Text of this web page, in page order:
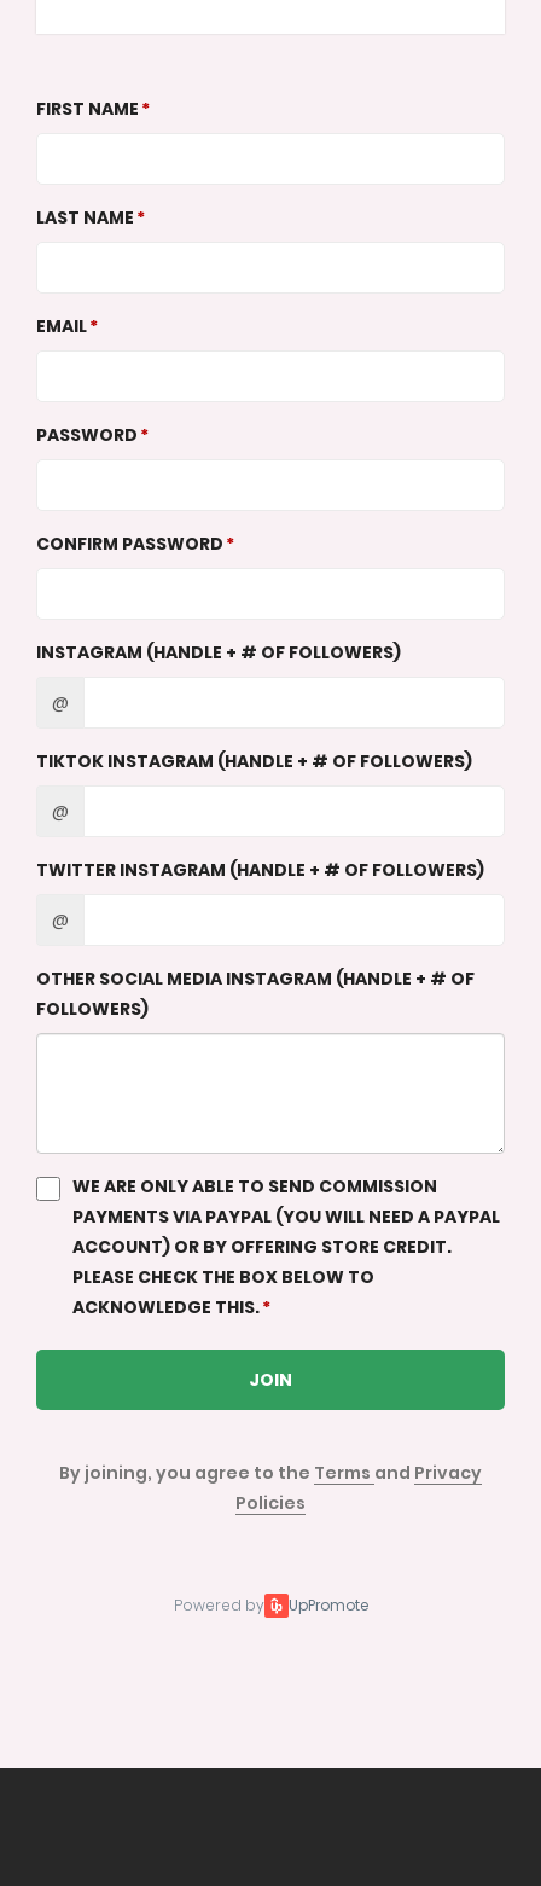
FIRST NAME
LAST NAME
EMAIL
PASSWORD
CONFIRM PASSWORD
INSTAGRAM (HANDLE + # OF FOLLOWERS)
@
TIKTOK INSTAGRAM (HANDLE + # OF FOLLOWERS)
@
TWITTER INSTAGRAM (HANDLE + # OF FOLLOWERS)
@
OTHER SOCIAL MEDIA INSTAGRAM (HANDLE + # OF
FOLLOWERS)
WE ARE ONLY ABLE TO SEND COMMISSION
PAYMENTS VIA PAYPAL (YOU WILL NEED A PAYPAL
ACCOUNT) OR BY OFFERING STORE CREDIT.
PLEASE CHECK THE BOX BELOW TO
ACKNOWLEDGE THIS.
JOIN
By joining, you agree to the Terms and Privacy
Policies
Powered by UpPromote